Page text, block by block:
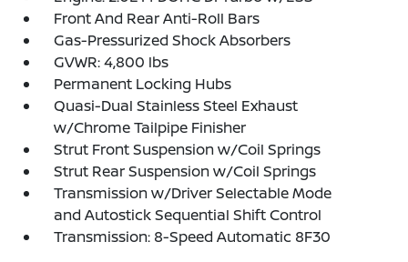
Front And Rear Anti-Roll Bars
Gas-Pressurized Shock Absorbers
GVWR: 4,800 lbs
Permanent Locking Hubs
Quasi-Dual Stainless Steel Exhaust
w/Chrome Tailpipe Finisher
Strut Front Suspension w/Coil Springs
Strut Rear Suspension w/Coil Springs
Transmission w/Driver Selectable Mode
and Autostick Sequential Shift Control
Transmission: 8-Speed Automatic 8F30